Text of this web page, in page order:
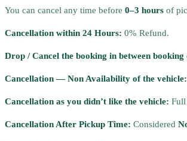
You can cancel any time before 0–3 hours of
Cancellation within 24 Hours: 0% Refund.
Drop / Cancel the booking in between
Cancellation — Non Availability of the vehicle:
Cancellation as you didn’t like the vehicle: Full
Cancellation After Pickup Time: Considered